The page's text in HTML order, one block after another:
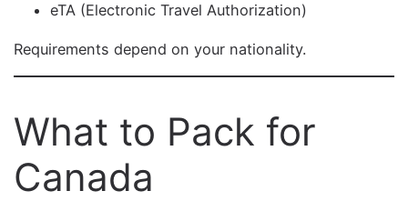
eTA (Electronic Travel Authorization)
Requirements depend on your nationality.
What to Pack for
Canada